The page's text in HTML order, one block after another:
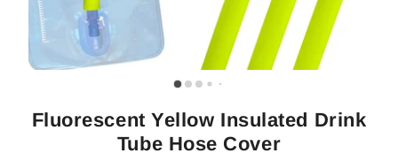
Fluorescent Yellow Insulated Drink
Tube Hose Cover